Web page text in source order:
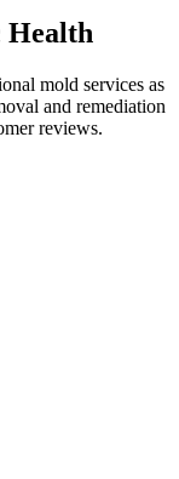
Health
mold services as
and remediation
reviews.